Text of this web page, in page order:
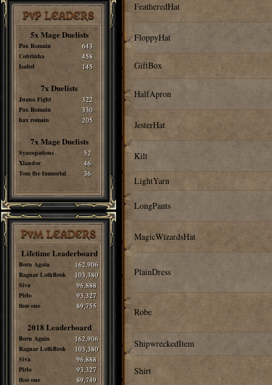
PvP LEADERS
5x Mage Duelists
Pax Romain 643
Cobrinha 458
Isabel 145
7x Duelists
Juana Fight 322
Pax Romain 330
hax romain 205
7x Mage Duelists
Syncopations 52
Xlandor 46
Tom the Immortal 36
PvM LEADERS
Lifetime Leaderboard
Born Again 162,906
Ragnar LothBrok 103,380
Siva 96,888
Pirlo 93,327
thee one 89,755
2018 Leaderboard
Born Again 162,906
Ragnar LothBrok 103,380
Siva 96,888
Pirlo 93,327
thee one 89,749
FeatheredHat
FloppyHat
GiftBox
HalfApron
JesterHat
Kilt
LightYarn
LongPants
MagicWizardsHat
PlainDress
Robe
ShipwreckedItem
Shirt